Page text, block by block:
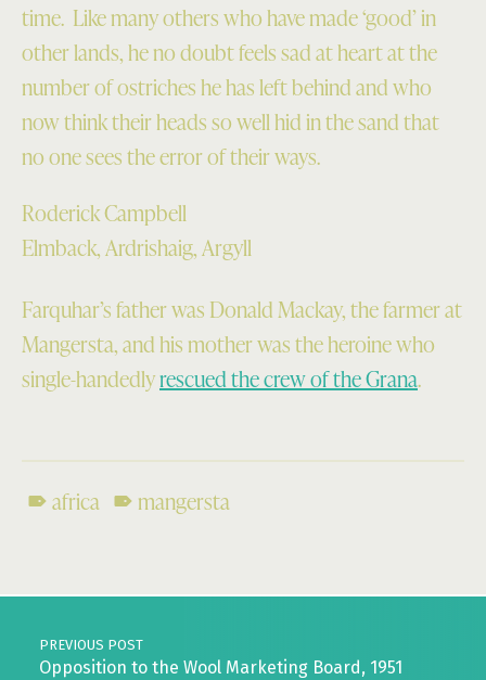
time. Like many others who have made ‘good’ in
other lands, he no doubt feels sad at heart at the
number of ostriches he has left behind and who
now think their heads so well hid in the sand that
no one sees the error of their ways.
Roderick Campbell
Elmback, Ardrishaig, Argyll
Farquhar’s father was Donald Mackay, the farmer at
Mangersta, and his mother was the heroine who
single-handedlyrescued the crew of the Grana.
africa
mangersta
Post navigation
PREVIOUS POST
Opposition to the Wool Marketing Board, 1951